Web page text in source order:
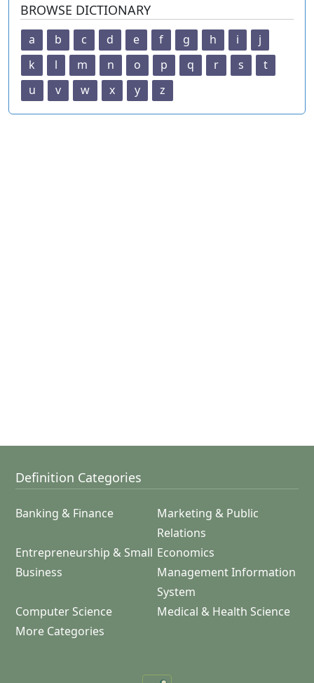
BROWSE DICTIONARY
a b c d e f g h i
j
k
l m n o p q r s
t
u
v w x y z
Definition Categories
Banking & Finance
Marketing & Public
Relations
Entrepreneurship & Small
Business
Economics
Management Information
System
Computer Science
Medical & Health Science
More Categories